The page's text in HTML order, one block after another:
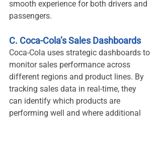
smooth experience for both drivers and
passengers.
C. Coca-Cola’s Sales Dashboards
Coca-Cola uses strategic dashboards to
monitor sales performance across
different regions and product lines. By
tracking sales data in real-time, they
can identify which products are
performing well and where additional